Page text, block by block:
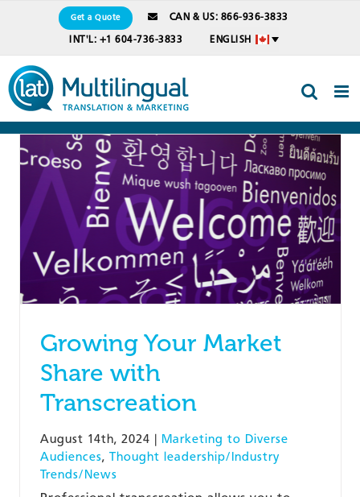
Get a Quote
CAN & US: 866-936-3833
INT'L: +1 604-736-3833
ENGLISH
Growing Your Market
Share with
Transcreation
August 14th, 2024 | Marketing to Diverse
Audiences, Thought leadership/Industry
Trends/News